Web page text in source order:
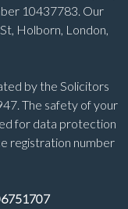
10437783. Our
Holborn, London,
by the Solicitors
The safety of your
for data protection
registration number